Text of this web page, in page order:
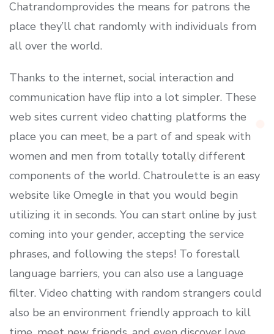
Chatrandomprovides the means for patrons the
place they’ll chat randomly with individuals from
all over the world.
Thanks to the internet, social interaction and
communication have flip into a lot simpler. These
web sites current video chatting platforms the
place you can meet, be a part of and speak with
women and men from totally totally different
components of the world. Chatroulette is an easy
website like Omegle in that you would begin
utilizing it in seconds. You can start online by just
coming into your gender, accepting the service
phrases, and following the steps! To forestall
language barriers, you can also use a language
filter. Video chatting with random strangers could
also be an environment friendly approach to kill